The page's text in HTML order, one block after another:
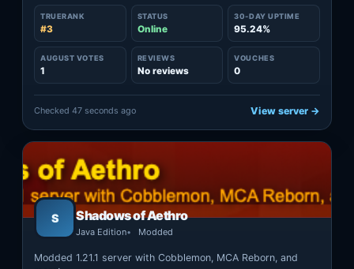
TRUERANK
#3
STATUS
Online
30-DAY UPTIME
95.24%
AUGUST VOTES
1
REVIEWS
No reviews
VOUCHES
0
Checked 47 seconds ago View server →
S Shadows of Aethro
Java Edition Modded
Modded 1.21.1 server with Cobblemon, MCA Reborn, and